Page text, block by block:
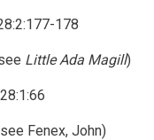
178
Little Ada Magill)
Fenex, John)